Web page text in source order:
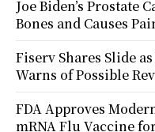
Joe Biden’s Prostate
Bones and Causes
Fiserv Shares Slide
Warns of Possible
FDA Approves
mRNA Flu Vaccine